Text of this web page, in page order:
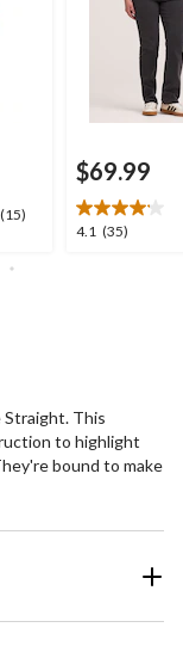
(15)
$69.99
4.1 (35)
4.1
This
to highlight
bound to make